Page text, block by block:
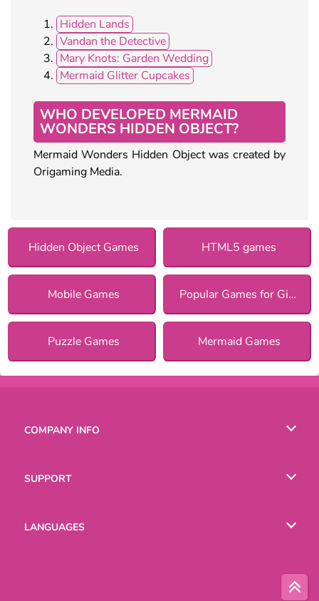
Hidden Lands
Vandan the Detective
Mary Knots: Garden Wedding
Mermaid Glitter Cupcakes
WHO DEVELOPED MERMAID
WONDERS HIDDEN OBJECT?
Mermaid Wonders Hidden Object was created by
Origaming Media.
Hidden Object Games HTML5 games
Mobile Games Popular Games for Girls
Puzzle Games Mermaid Games
COMPANY INFO
SUPPORT
LANGUAGES